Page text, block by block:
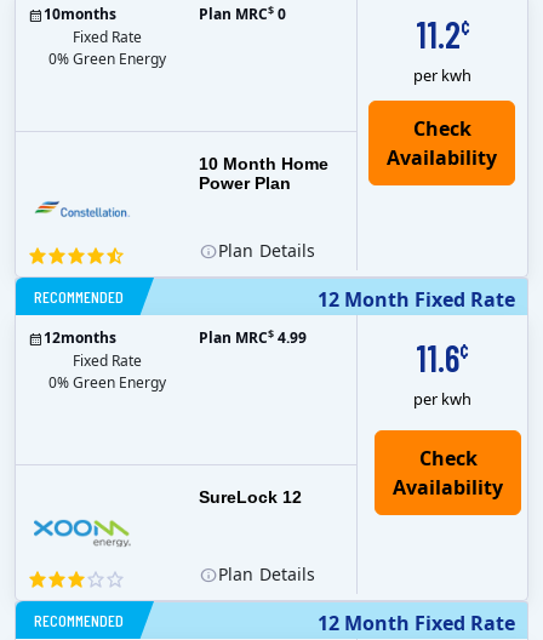
11.2¢
per kwh
10 Month Home
Power Plan
10months
Fixed Rate
0% Green Energy
Plan MRC$ 0
Plan Details
12 Month Fixed Rate
RECOMMENDED
11.6¢
per kwh
SureLock 12
Check
Availability
12months
Fixed Rate
0% Green Energy
Plan MRC$ 4.99
Plan Details
12 Month Fixed Rate
RECOMMENDED